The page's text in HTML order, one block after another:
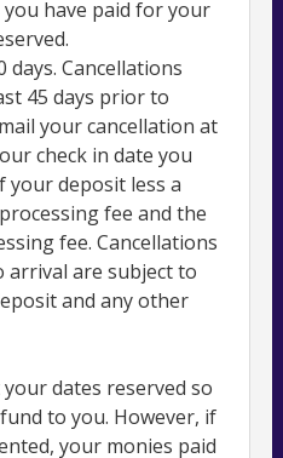
have paid for your
days. Cancellations
45 days prior to
your cancellation at
check in date you
your deposit less a
fee and the
fee. Cancellations
arrival are subject to
and any other
dates reserved so
to you. However, if
your monies paid